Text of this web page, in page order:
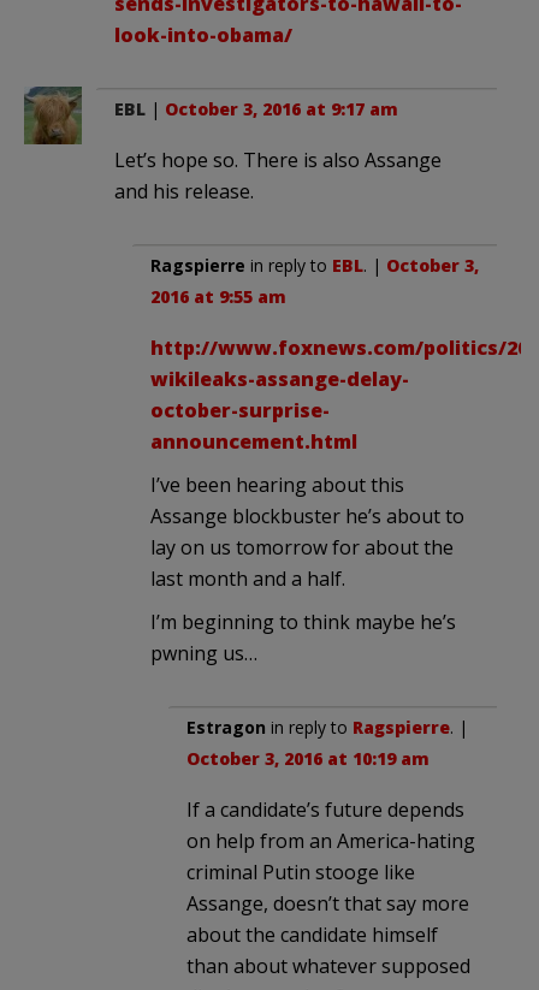
look-into-obama/
EBL | October 3, 2016 at 9:17 am
Let’s hope so. There is also Assange
and his release.
Ragspierre in reply to EBL. | October 3,
2016 at 9:55 am
http://www.foxnews.com/politics/
wikileaks-assange-delay-
october-surprise-
announcement.html
I’ve been hearing about this
Assange blockbuster he’s about to
lay on us tomorrow for about the
last month and a half.
I’m beginning to think maybe he’s
pwning us…
Estragon in reply to Ragspierre. |
October 3, 2016 at 10:19 am
If a candidate’s future depends
on help from an America-hating
criminal Putin stooge like
Assange, doesn’t that say more
about the candidate himself
than about whatever supposed